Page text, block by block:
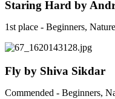
Staring Hard by
1st place - Beginners,
Fly by Shiva Sikdar
Commended - Beginners,